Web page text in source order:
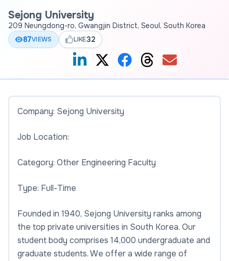
Sejong University
209 Neungdong-ro, Gwangjin District, Seoul, South Korea
87VIEWS LIKE32
Company: Sejong University
Job Location:
Category: Other Engineering Faculty
Type: Full-Time
Founded in 1940, Sejong University ranks among
the top private universities in South Korea. Our
student body comprises 14,000 undergraduate and
graduate students. We offer a wide range of